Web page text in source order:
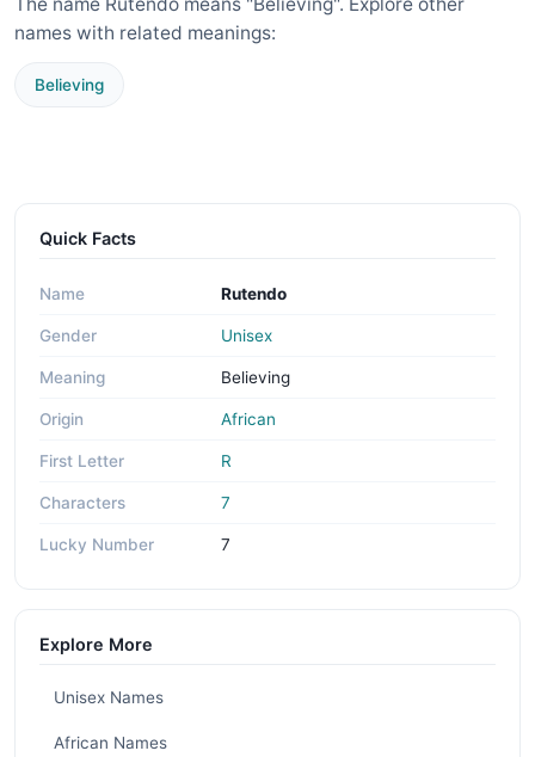
The name Rutendo means "Believing". Explore other
names with related meanings:
Believing
Quick Facts
Name Rutendo
Gender Unisex
Meaning Believing
Origin African
First Letter R
Characters 7
Lucky Number 7
Explore More
Unisex Names
African Names